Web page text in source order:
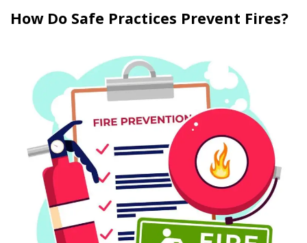
How Do Safe Practices Prevent Fires?